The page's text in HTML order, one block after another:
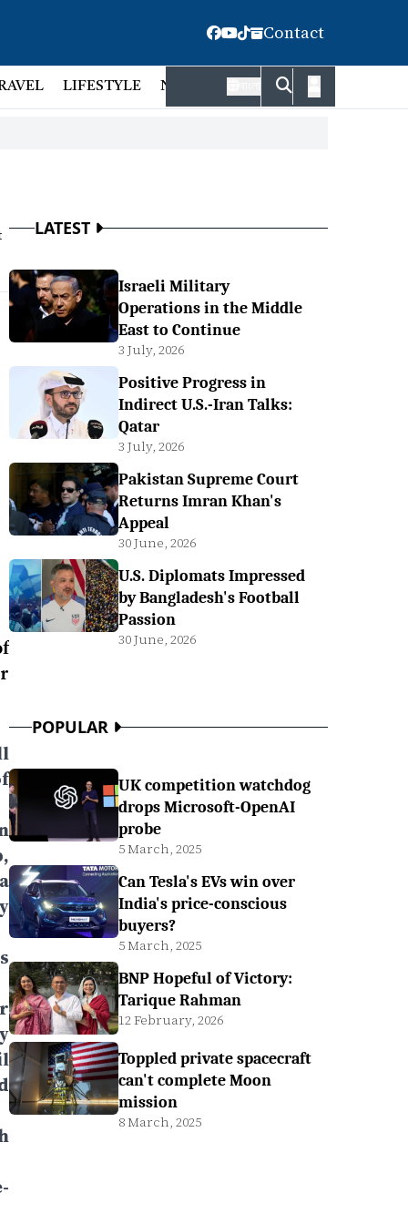
Contact
LIFESTYLE NATIONAL FACT CHECK
LATEST
Israeli Military
Operations in the Middle
East to Continue
3 July, 2026
Positive Progress in
Indirect U.S.-Iran Talks:
Qatar
3 July, 2026
Pakistan Supreme Court
Returns Imran Khan's
Appeal
30 June, 2026
U.S. Diplomats Impressed
by Bangladesh's Football
Passion
30 June, 2026
POPULAR
UK competition watchdog
drops Microsoft-OpenAI
probe
5 March, 2025
Can Tesla's EVs win over
India's price-conscious
buyers?
5 March, 2025
BNP Hopeful of Victory:
Tarique Rahman
12 February, 2026
Toppled private spacecraft
can't complete Moon
mission
8 March, 2025